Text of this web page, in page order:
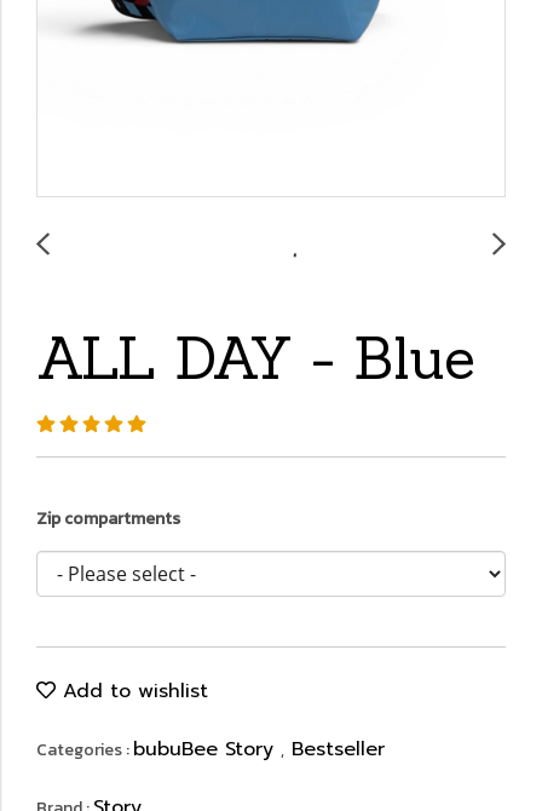
ALL DAY - Blue
Zip compartments
Add to wishlist
Categories :bubuBee Story , Bestseller